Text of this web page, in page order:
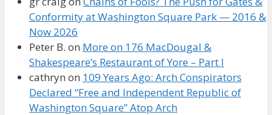
Conformity at Washington Square Park — 2016 &
Now 2026
Peter B. on More on 176 MacDougal &
Shakespeare’s Restaurant of Yore – Part I
cathryn on 109 Years Ago: Arch Conspirators
Declared “Free and Independent Republic of
Washington Square” Atop Arch